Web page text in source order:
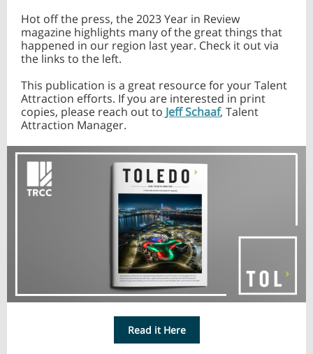
Hot off the press, the 2023 Year in Review
magazine highlights many of the great things that
happened in our region last year. Check it out via
the links to the left.
This publication is a great resource for your Talent
Attraction efforts. If you are interested in print
copies, please reach out to Jeff Schaaf, Talent
Attraction Manager.
Read it Here